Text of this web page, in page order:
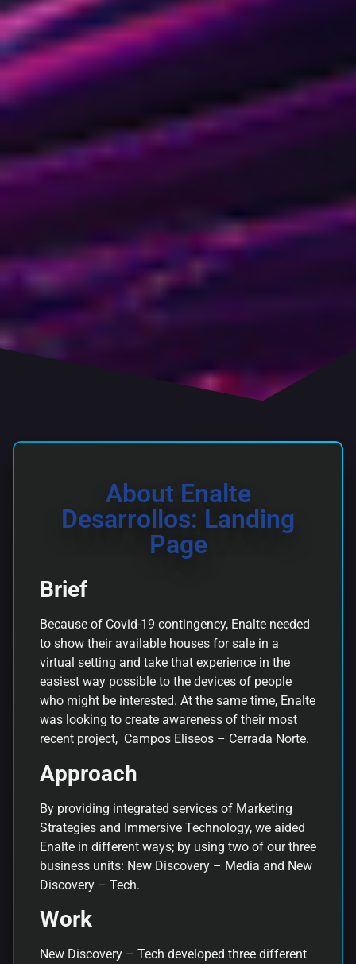
About Enalte
Desarrollos: Landing
Page
Brief
Because of Covid-19 contingency, Enalte needed
to show their available houses for sale in a
virtual setting and take that experience in the
easiest way possible to the devices of people
who might be interested. At the same time, Enalte
was looking to create awareness of their most
recent project, Campos Eliseos – Cerrada Norte.
Approach
By providing integrated services of Marketing
Strategies and Immersive Technology, we aided
Enalte in different ways; by using two of our three
business units: New Discovery – Media and New
Discovery – Tech.
Work
New Discovery – Tech developed three different